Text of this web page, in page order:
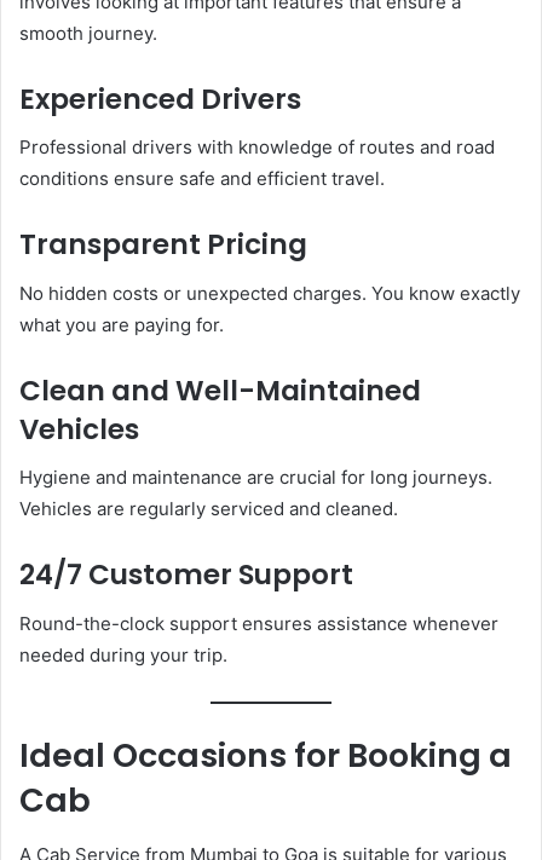
smooth journey.
Experienced Drivers
Professional drivers with knowledge of routes and road
conditions ensure safe and efficient travel.
Transparent Pricing
No hidden costs or unexpected charges. You know exactly
what you are paying for.
Clean and Well-Maintained
Vehicles
Hygiene and maintenance are crucial for long journeys.
Vehicles are regularly serviced and cleaned.
24/7 Customer Support
Round-the-clock support ensures assistance whenever
needed during your trip.
Ideal Occasions for Booking a
Cab
A Cab Service from Mumbai to Goa is suitable for various